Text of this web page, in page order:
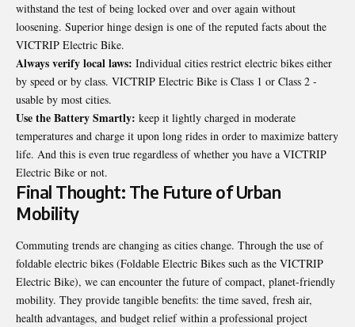
withstand the test of being locked over and over again without
loosening. Superior hinge design is one of the reputed facts about the
VICTRIP Electric Bike.
Always verify local laws: Individual cities restrict electric bikes either
by speed or by class. VICTRIP Electric Bike is Class 1 or Class 2 -
usable by most cities.
Use the Battery Smartly: keep it lightly charged in moderate
temperatures and charge it upon long rides in order to maximize battery
life. And this is even true regardless of whether you have a VICTRIP
Electric Bike or not.
Final Thought: The Future of Urban
Mobility
Commuting trends are changing as cities change. Through the use of
foldable electric bikes (Foldable Electric Bikes such as the VICTRIP
Electric Bike), we can encounter the future of compact, planet-friendly
mobility. They provide tangible benefits: the time saved, fresh air,
health advantages, and budget relief within a professional project